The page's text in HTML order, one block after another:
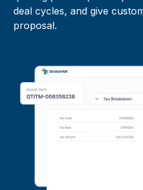
deal cycles, and give
proposal.